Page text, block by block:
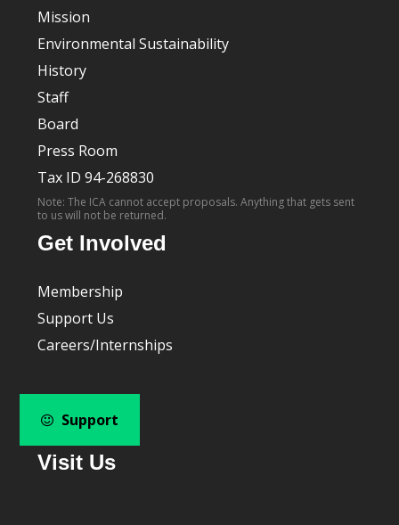
Mission
Environmental Sustainability
History
Staff
Board
Press Room
Tax ID 94-268830
Note: The ICA cannot accept proposals. Anything that gets sent
to us will not be returned.
Get Involved
Membership
Support Us
Careers/Internships
Support
Visit Us